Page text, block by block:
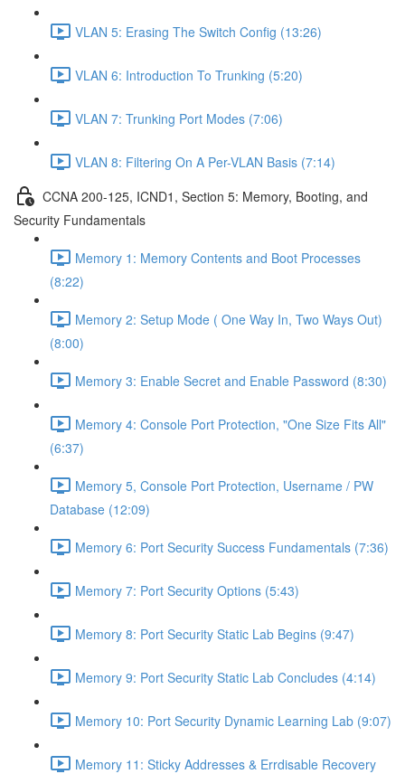
VLAN 5: Erasing The Switch Config (13:26)
VLAN 6: Introduction To Trunking (5:20)
VLAN 7: Trunking Port Modes (7:06)
VLAN 8: Filtering On A Per-VLAN Basis (7:14)
CCNA 200-125, ICND1, Section 5: Memory, Booting, and
Security Fundamentals
Memory 1: Memory Contents and Boot Processes
(8:22)
Memory 2: Setup Mode ( One Way In, Two Ways Out)
(8:00)
Memory 3: Enable Secret and Enable Password (8:30)
Memory 4: Console Port Protection, "One Size Fits All"
(6:37)
Memory 5, Console Port Protection, Username / PW
Database (12:09)
Memory 6: Port Security Success Fundamentals (7:36)
Memory 7: Port Security Options (5:43)
Memory 8: Port Security Static Lab Begins (9:47)
Memory 9: Port Security Static Lab Concludes (4:14)
Memory 10: Port Security Dynamic Learning Lab (9:07)
Memory 11: Sticky Addresses & Errdisable Recovery